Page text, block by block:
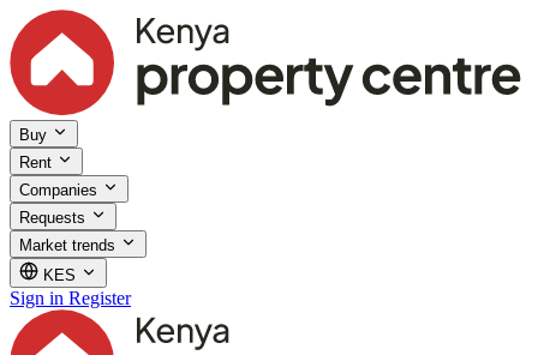
Buy
Rent
Companies
Requests
Market trends
KES
Sign in Register